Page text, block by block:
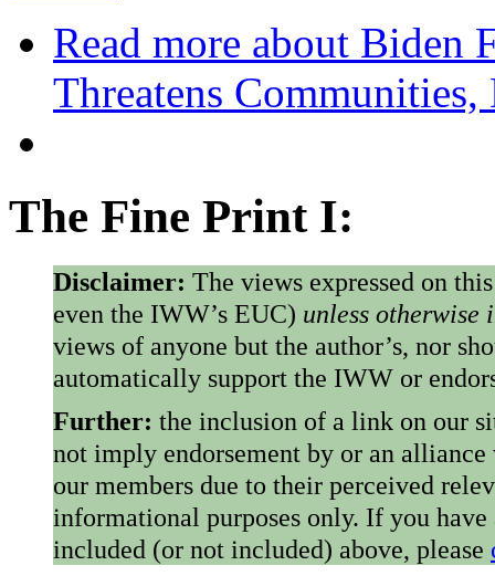
Read more about Biden
Threatens
The Fine Print I:
Disclaimer: The views expressed on
even the IWW’s EUC) unless otherwise
views of anyone but the author’s, nor
automatically support the IWW or
Further: the inclusion of a link on our
not imply endorsement by or an
our members due to their perceived
informational purposes only. If you
included (or not included) above, please